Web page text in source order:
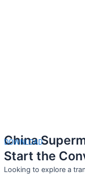
China
DOWNLOAD
Start the
Looking to explore a